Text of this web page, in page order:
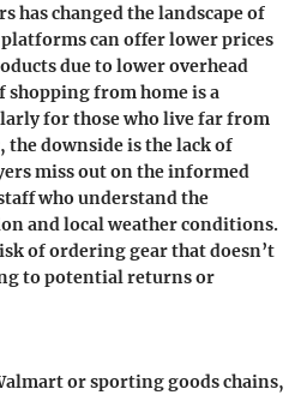
has changed the landscape of
can offer lower prices
due to lower overhead
shopping from home is a
for those who live far from
the downside is the lack of
miss out on the informed
who understand the
and local weather conditions.
of ordering gear that doesn’t
to potential returns or
or sporting goods chains,